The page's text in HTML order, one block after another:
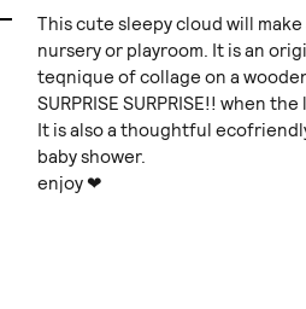
This cute sleepy cloud will
nursery or playroom. It is an
teqnique of collage on a
SURPRISE SURPRISE!! when
It is also a thoughtful
baby shower.
enjoy ❤